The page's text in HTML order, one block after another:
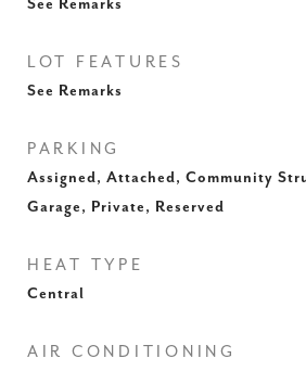
See Remarks
LOT FEATURES
See Remarks
PARKING
Assigned, Attached, Community
Garage, Private, Reserved
HEAT TYPE
Central
AIR CONDITIONING